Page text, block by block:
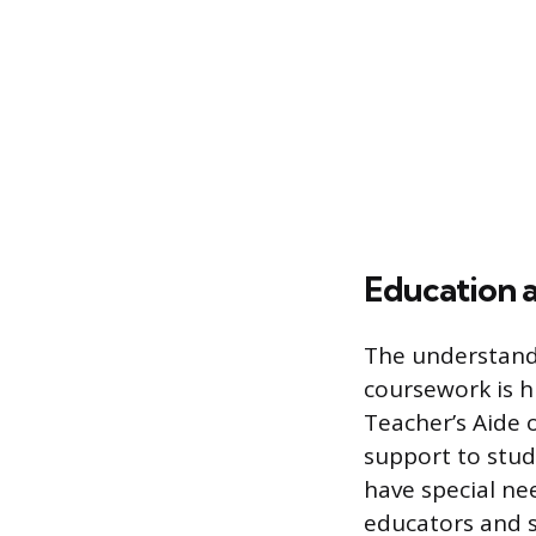
Education
The
coursework is
Teacher’s
support to
have special
educators and